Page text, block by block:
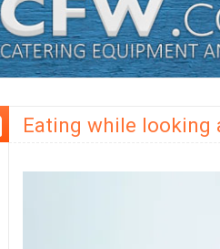
Eating while